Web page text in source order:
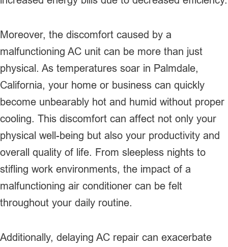
Moreover, the discomfort caused by a
malfunctioning AC unit can be more than just
physical. As temperatures soar in Palmdale,
California, your home or business can quickly
become unbearably hot and humid without proper
cooling. This discomfort can affect not only your
physical well-being but also your productivity and
overall quality of life. From sleepless nights to
stifling work environments, the impact of a
malfunctioning air conditioner can be felt
throughout your daily routine.
Additionally, delaying AC repair can exacerbate